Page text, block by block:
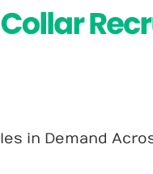
in Demand